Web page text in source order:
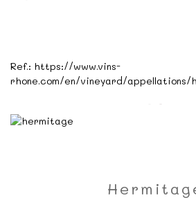
Ref.: https://www.vins-
rhone.com/en/vineyard/appellations/